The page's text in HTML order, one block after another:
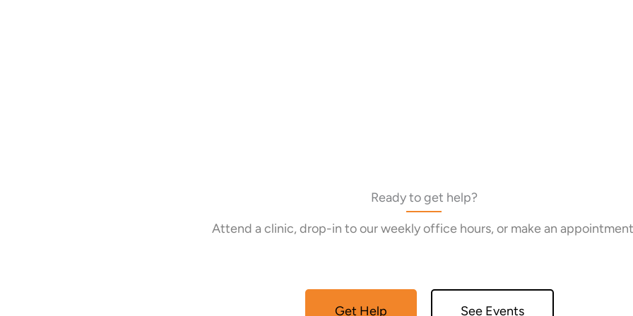
Ready to get help?
Attend a clinic, drop-in to our weekly office hours, or make an
Get Help See Events